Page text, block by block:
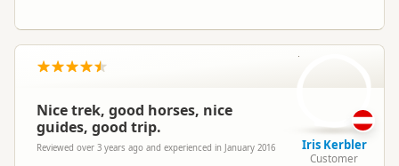
Nice trek, good horses, nice
guides, good trip.
Reviewed over 3 years ago and experienced in January 2016
IK
Iris Kerbler
Customer